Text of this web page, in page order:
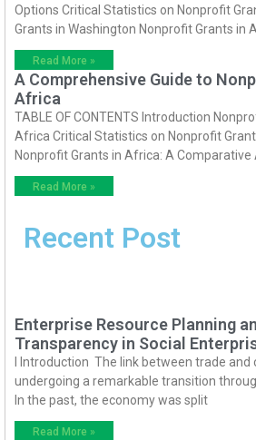
Options Critical Statistics on Nonprofit
Grants in Washington Nonprofit Grants in
Read More »
A Comprehensive Guide to
Africa
TABLE OF CONTENTS Introduction
Africa Critical Statistics on Nonprofit
Nonprofit Grants in Africa: A Comparative
Read More »
Recent Post
Enterprise Resource Planning
Transparency in Social
I Introduction The link between trade
undergoing a remarkable transition
In the past, the economy was split
Read More »